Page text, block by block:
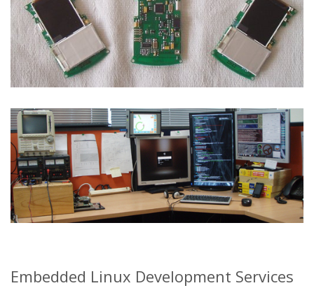
Embedded Linux Development Services